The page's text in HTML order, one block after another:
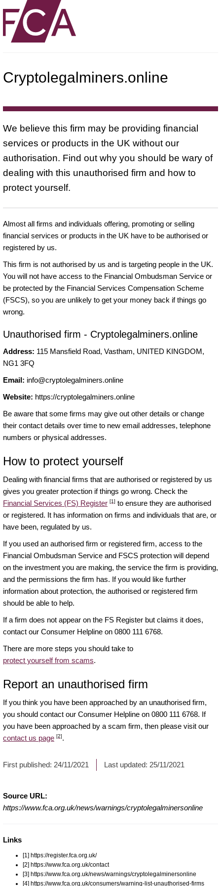
Cryptolegalminers.online
We believe this firm may be providing financial
services or products in the UK without our
authorisation. Find out why you should be wary of
dealing with this unauthorised firm and how to
protect yourself.
Almost all firms and individuals offering, promoting or selling
financial services or products in the UK have to be authorised or
registered by us.
This firm is not authorised by us and is targeting people in the UK.
You will not have access to the Financial Ombudsman Service or
be protected by the Financial Services Compensation Scheme
(FSCS), so you are unlikely to get your money back if things go
wrong.
Unauthorised firm - Cryptolegalminers.online
Address: 115 Mansfield Road, Vastham, UNITED KINGDOM,
NG1 3FQ
Email: info@cryptolegalminers.online
Website: https://cryptolegalminers.online
Be aware that some firms may give out other details or change
their contact details over time to new email addresses, telephone
numbers or physical addresses.
How to protect yourself
Dealing with financial firms that are authorised or registered by us
gives you greater protection if things go wrong. Check the
Financial Services (FS) Register [1] to ensure they are authorised
or registered. It has information on firms and individuals that are, or
have been, regulated by us.
If you used an authorised firm or registered firm, access to the
Financial Ombudsman Service and FSCS protection will depend
on the investment you are making, the service the firm is providing,
and the permissions the firm has. If you would like further
information about protection, the authorised or registered firm
should be able to help.
If a firm does not appear on the FS Register but claims it does,
contact our Consumer Helpline on 0800 111 6768.
There are more steps you should take to
protect yourself from scams.
Report an unauthorised firm
If you think you have been approached by an unauthorised firm,
you should contact our Consumer Helpline on 0800 111 6768. If
you have been approached by a scam firm, then please visit our
contact us page [2].
First published: 24/11/2021 Last updated: 25/11/2021
Source URL:
https://www.fca.org.uk/news/warnings/cryptolegalminersonline
Links
[1] https://register.fca.org.uk/
[2] https://www.fca.org.uk/contact
[3] https://www.fca.org.uk/news/warnings/cryptolegalminersonline
[4] https://www.fca.org.uk/consumers/warning-list-unauthorised-firms